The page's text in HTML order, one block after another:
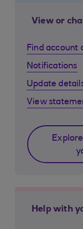
View or
Find account
Notifications
Update
View
Help with